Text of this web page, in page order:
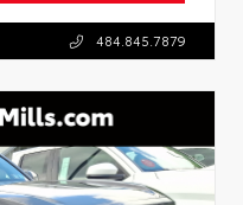
484.845.7879